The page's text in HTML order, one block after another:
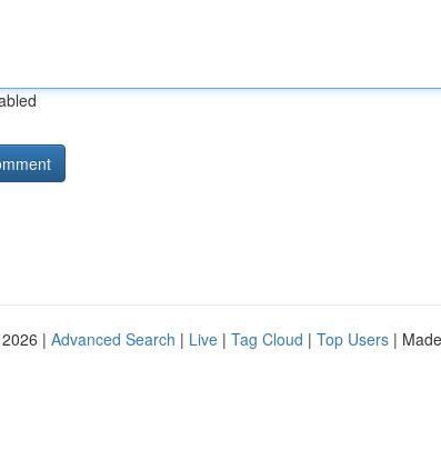
| Advanced Search | Live | Tag Cloud | Top Users |